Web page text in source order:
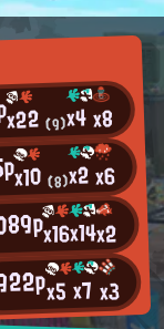
x22(9)x4x8
x10(8)x2x6
x16x14x2
x5x7 x3